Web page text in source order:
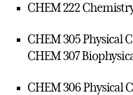
CHEM 222
CHEM 305 Physical
CHEM 307
CHEM 306 Physical